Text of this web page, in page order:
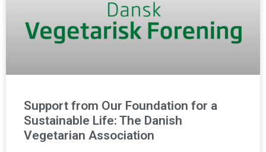
Support from Our Foundation for a
Sustainable Life: The Danish
Vegetarian Association